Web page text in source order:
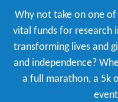
Why not take on one of
vital funds for research
transforming lives and
and independence?
a full marathon, a 5k